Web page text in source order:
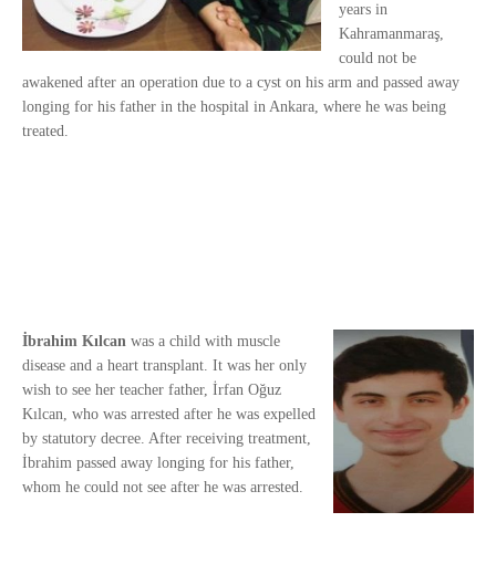
years in
Kahramanmaraş,
could not be
awakened after an operation due to a cyst on his arm and passed away
longing for his father in the hospital in Ankara, where he was being
treated.
İbrahim Kılcan was a child with muscle
disease and a heart transplant. It was her only
wish to see her teacher father, İrfan Oğuz
Kılcan, who was arrested after he was expelled
by statutory decree. After receiving treatment,
İbrahim passed away longing for his father,
whom he could not see after he was arrested.